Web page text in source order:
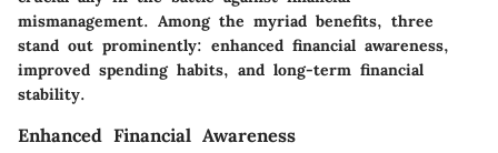
mismanagement. Among the myriad benefits, three
stand out prominently: enhanced financial awareness,
improved spending habits, and long-term financial
stability.
Enhanced Financial Awareness